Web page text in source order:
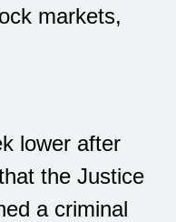
markets,
lower after
the Justice
a criminal